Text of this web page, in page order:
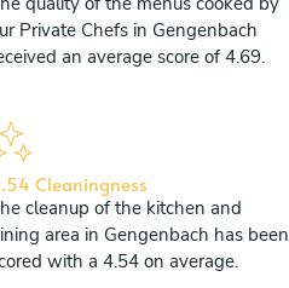
Private Chefs in Gengenbach
an average score of 4.69.
Cleaningness
cleanup of the kitchen and
area in Gengenbach has been
with a 4.54 on average.